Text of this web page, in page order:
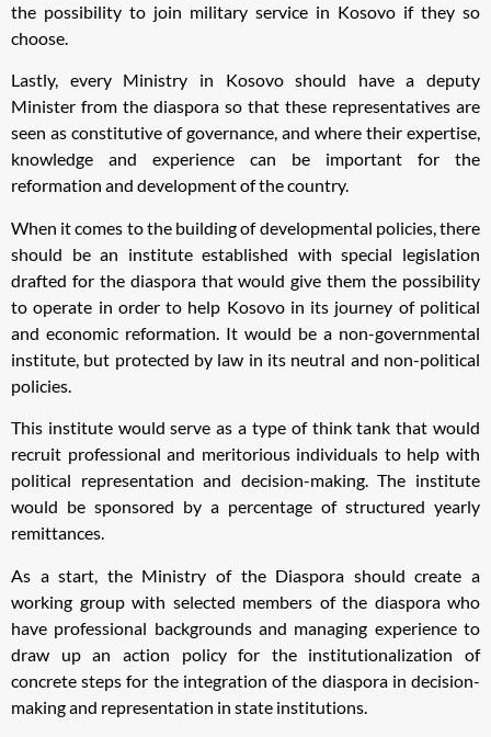
the possibility to join military service in Kosovo if they so
choose.
Lastly, every Ministry in Kosovo should have a deputy
Minister from the diaspora so that these representatives are
seen as constitutive of governance, and where their expertise,
knowledge and experience can be important for the
reformation and development of the country.
When it comes to the building of developmental policies, there
should be an institute established with special legislation
drafted for the diaspora that would give them the possibility
to operate in order to help Kosovo in its journey of political
and economic reformation. It would be a non-governmental
institute, but protected by law in its neutral and non-political
policies.
This institute would serve as a type of think tank that would
recruit professional and meritorious individuals to help with
political representation and decision-making. The institute
would be sponsored by a percentage of structured yearly
remittances.
As a start, the Ministry of the Diaspora should create a
working group with selected members of the diaspora who
have professional backgrounds and managing experience to
draw up an action policy for the institutionalization of
concrete steps for the integration of the diaspora in decision-
making and representation in state institutions.